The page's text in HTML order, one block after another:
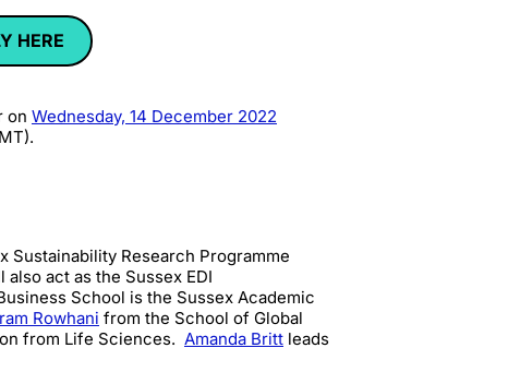
HERE
on Wednesday, 14 December 2022
Sustainability Research Programme
also act as the Sussex EDI
School is the Sussex Academic
Rowhani from the School of Global
from Life Sciences. Amanda Britt leads